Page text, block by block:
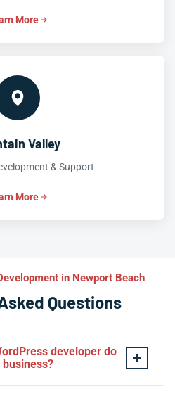
More
Valley
& Support
More
in Newport Beach
Questions
developer do